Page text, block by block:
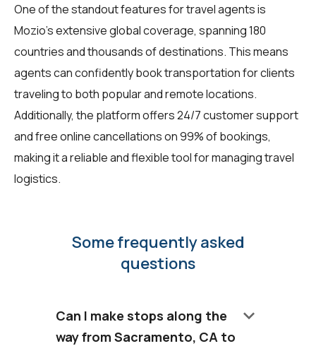
One of the standout features for travel agents is
Mozio's extensive global coverage, spanning 180
countries and thousands of destinations. This means
agents can confidently book transportation for clients
traveling to both popular and remote locations.
Additionally, the platform offers 24/7 customer support
and free online cancellations on 99% of bookings,
making it a reliable and flexible tool for managing travel
logistics.
Some frequently asked
questions
Can I make stops along the
way from Sacramento, CA to
keyboard_arrow_down